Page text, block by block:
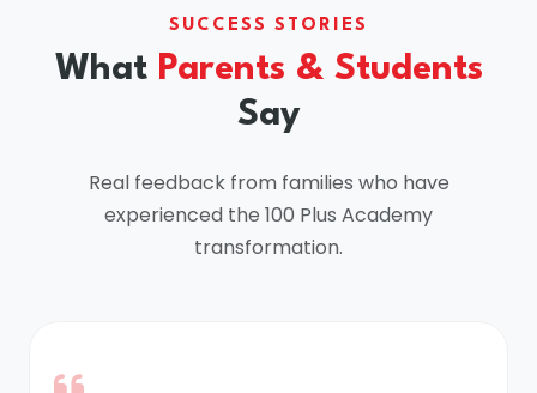
SUCCESS STORIES
What Parents & Students
Say
Real feedback from families who have
experienced the 100 Plus Academy
transformation.